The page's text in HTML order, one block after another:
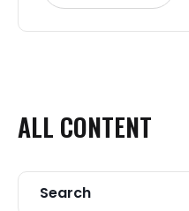
ALL CONTENT